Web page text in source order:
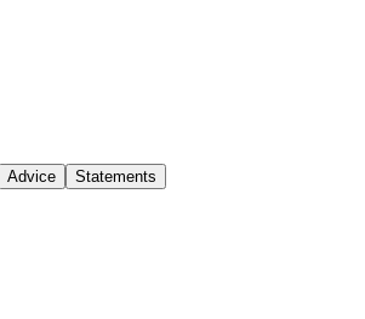
Advice Statements